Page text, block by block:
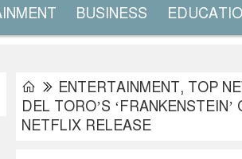
BUSINESS
ENTERTAINMENT, TOP
DEL TORO’S
NETFLIX RELEASE